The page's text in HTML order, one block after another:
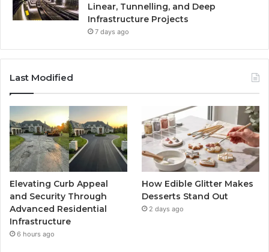
Linear, Tunnelling, and Deep
Infrastructure Projects
7 days ago
Last Modified
Elevating Curb Appeal
and Security Through
Advanced Residential
Infrastructure
6 hours ago
How Edible Glitter Makes
Desserts Stand Out
2 days ago